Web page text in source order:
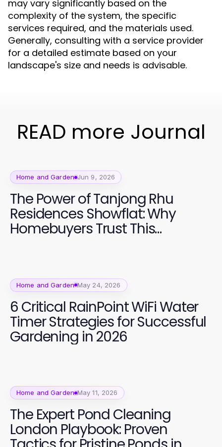
may vary significantly based on the
complexity of the system, the specific
services required, and the materials used.
Generally, consulting with a service provider
for a detailed estimate based on your
landscape's size and needs is advisable.
READ more Journal
Home and Garden Jun 9, 2026
The Power of Tanjong Rhu
Residences Showflat: Why
Homebuyers Trust This
Spectacular Development in
Home and Garden May 24, 2026
6 Critical RainPoint WiFi Water
Timer Strategies for Successful
Gardening in 2026
Home and Garden May 11, 2026
The Expert Pond Cleaning
London Playbook: Proven